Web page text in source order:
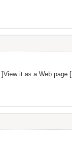
]View it as a Web page [